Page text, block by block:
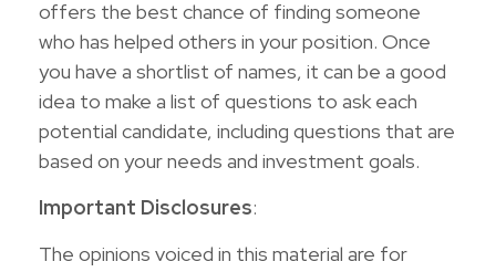
offers the best chance of finding someone
who has helped others in your position. Once
you have a shortlist of names, it can be a good
idea to make a list of questions to ask each
potential candidate, including questions that are
based on your needs and investment goals.
Important Disclosures:
The opinions voiced in this material are for